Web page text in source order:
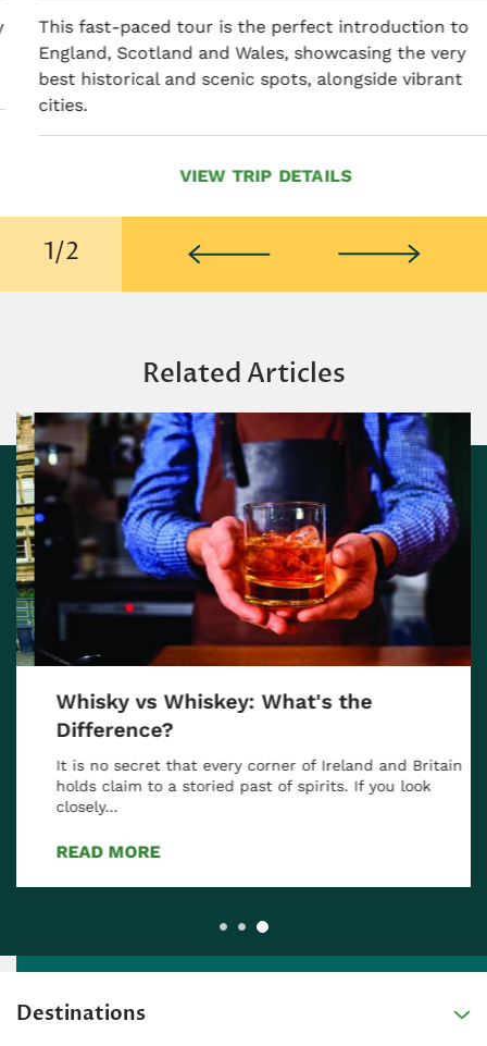
This fast-paced tour is the perfect introduction to
England, Scotland and Wales, showcasing the very
best historical and scenic spots, alongside vibrant
cities.
VIEW TRIP DETAILS
2/2
Related Articles
Whisky vs Whiskey: What's the
Difference?
It is no secret that every corner of Ireland and Britain
holds claim to a storied past of spirits. If you look
closely…
READ MORE
Destinations